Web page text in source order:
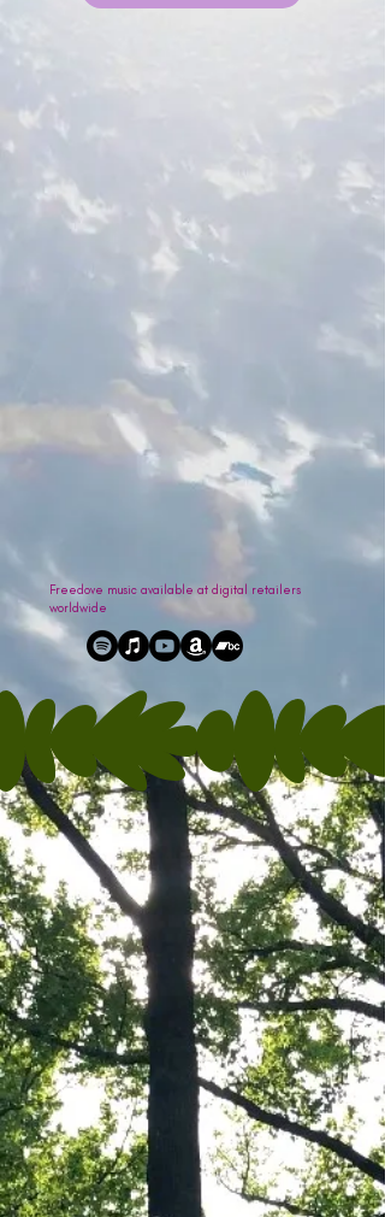
Freedove music available at digital retailers
worldwide